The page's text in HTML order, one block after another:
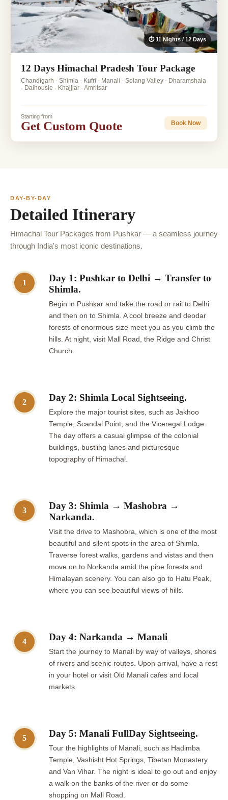
⏱ 11 Nights / 12 Days
12 Days Himachal Pradesh Tour Package
Chandigarh - Shimla - Kufri - Manali - Solang Valley - Dharamshala
- Dalhousie - Khajjiar - Amritsar
Starting from
Get Custom Quote Book Now
DAY-BY-DAY
Detailed Itinerary
Himachal Tour Packages from Pushkar — a seamless journey
through India's most iconic destinations.
1
Day 1: Pushkar to Delhi → Transfer to
Shimla.
Begin in Pushkar and take the road or rail to Delhi
and then on to Shimla. A cool breeze and deodar
forests of enormous size meet you as you climb the
hills. At night, visit Mall Road, the Ridge and Christ
Church.
2 Day 2: Shimla Local Sightseeing.
Explore the major tourist sites, such as Jakhoo
Temple, Scandal Point, and the Viceregal Lodge.
The day offers a casual glimpse of the colonial
buildings, bustling lanes and picturesque
topography of Himachal.
3
Day 3: Shimla → Mashobra →
Narkanda.
Visit the drive to Mashobra, which is one of the most
beautiful and silent spots in the area of Shimla.
Traverse forest walks, gardens and vistas and then
move on to Norkanda amid the pine forests and
Himalayan scenery. You can also go to Hatu Peak,
where you can see beautiful views of hills.
4 Day 4: Narkanda → Manali
Start the journey to Manali by way of valleys, shores
of rivers and scenic routes. Upon arrival, have a rest
in your hotel or visit Old Manali cafes and local
markets.
5 Day 5: Manali FullDay Sightseeing.
Tour the highlights of Manali, such as Hadimba
Temple, Vashisht Hot Springs, Tibetan Monastery
and Van Vihar. The night is ideal to go out and enjoy
a walk on the banks of the river or do some
shopping on Mall Road.